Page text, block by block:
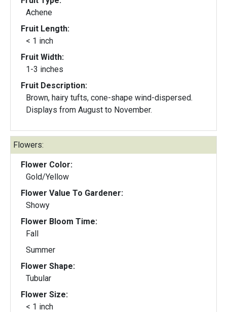
Achene
Fruit Length:
< 1 inch
Fruit Width:
1-3 inches
Fruit Description:
Brown, hairy tufts, cone-shape wind-dispersed.
Displays from August to November.
Flowers:
Flower Color:
Gold/Yellow
Flower Value To Gardener:
Showy
Flower Bloom Time:
Fall
Summer
Flower Shape:
Tubular
Flower Size:
< 1 inch